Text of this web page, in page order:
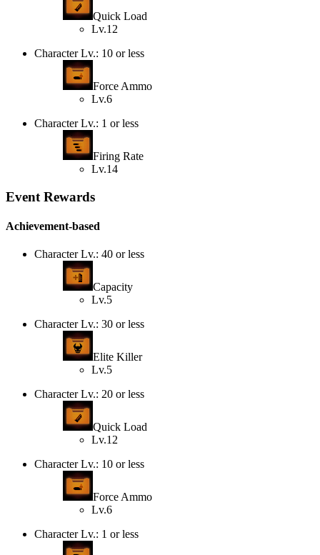
Quick Load
Lv.12
Character Lv.: 10 or less
Force Ammo
Lv.6
Character Lv.: 1 or less
Firing Rate
Lv.14
Event Rewards
Achievement-based
Character Lv.: 40 or less
Capacity
Lv.5
Character Lv.: 30 or less
Elite Killer
Lv.5
Character Lv.: 20 or less
Quick Load
Lv.12
Character Lv.: 10 or less
Force Ammo
Lv.6
Character Lv.: 1 or less